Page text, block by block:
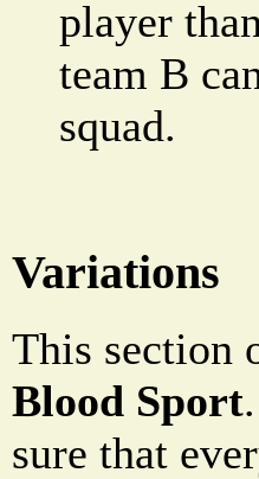
player
team B
squad.
Variations
This section
Blood Sport
sure that